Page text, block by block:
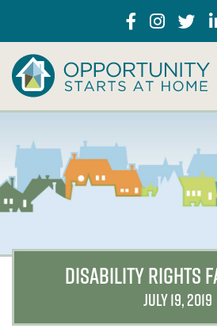
DISABILITY RIGHTS
JULY 19, 2019